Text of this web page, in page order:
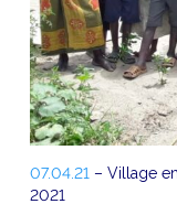
07.04.21– Village
2021